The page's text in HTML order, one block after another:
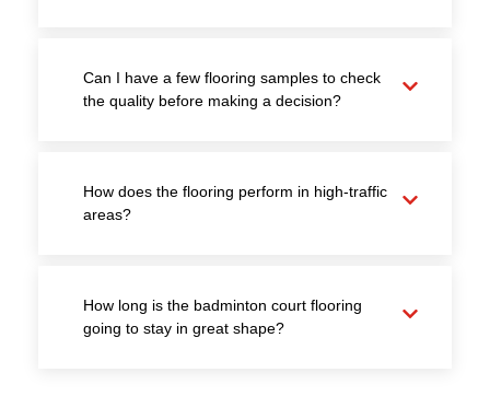
Can I have a few flooring samples to check
the quality before making a decision?
How does the flooring perform in high-traffic
areas?
How long is the badminton court flooring
going to stay in great shape?